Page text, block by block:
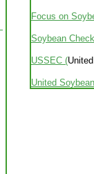
Focus on
Soybean
USSEC (
United